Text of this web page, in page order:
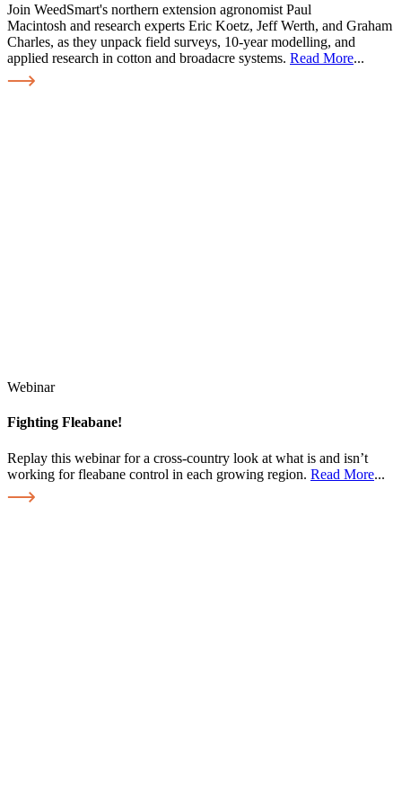
Join WeedSmart's northern extension agronomist Paul
Macintosh and research experts Eric Koetz, Jeff Werth, and Graham
Charles, as they unpack field surveys, 10-year modelling, and
applied research in cotton and broadacre systems. Read More...
Webinar
Fighting Fleabane!
Replay this webinar for a cross-country look at what is and isn’t
working for fleabane control in each growing region. Read More...